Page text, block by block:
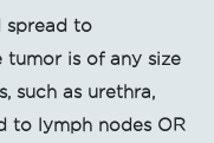
spread to
tumor is of any size
such as urethra,
to lymph nodes OR